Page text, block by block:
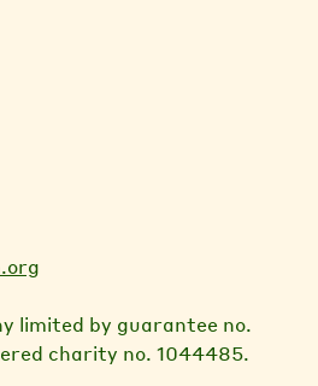
limited by guarantee no.
charity no. 1044485.